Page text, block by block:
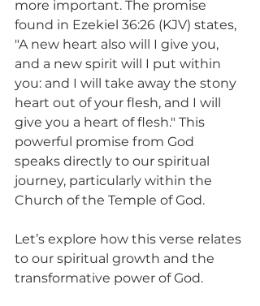
more important. The promise
found in Ezekiel 36:26 (KJV) states,
"A new heart also will I give you,
and a new spirit will I put within
you: and I will take away the stony
heart out of your flesh, and I will
give you a heart of flesh." This
powerful promise from God
speaks directly to our spiritual
journey, particularly within the
Church of the Temple of God.
Let’s explore how this verse relates
to our spiritual growth and the
transformative power of God.